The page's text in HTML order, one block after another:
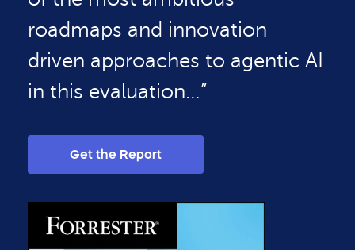
roadmaps and innovation
driven approaches to agentic AI
in this evaluation…”
Get the Report